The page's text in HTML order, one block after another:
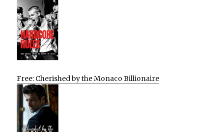
Free: Cherished by the Monaco Billionaire